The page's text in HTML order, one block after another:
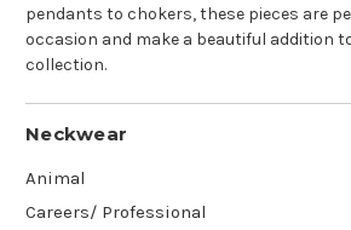
pendants to chokers, these pieces are
occasion and make a beautiful addition
collection.
Neckwear
Animal
Careers/ Professional